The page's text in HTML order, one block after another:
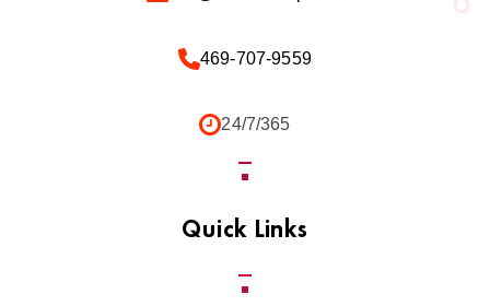
469-707-9559
24/7/365
Quick Links